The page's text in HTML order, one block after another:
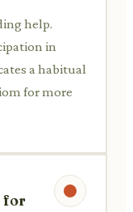
help.
in
a habitual
for more
for